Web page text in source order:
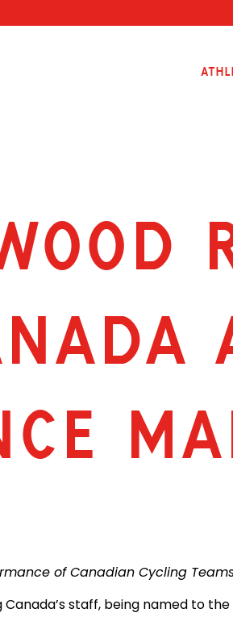
of Canadian Cycling
staff, being named to